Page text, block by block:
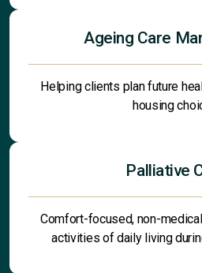
Ageing Care
Helping clients plan future
housing
Palliative
Comfort-focused, non-
activities of daily living